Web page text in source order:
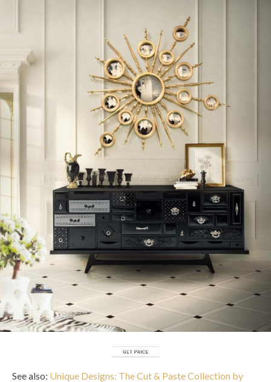
See also: Unique Designs: The Cut & Paste Collection by